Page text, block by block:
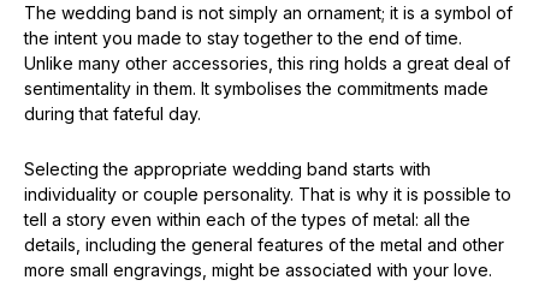
The wedding band is not simply an ornament; it is a symbol of
the intent you made to stay together to the end of time.
Unlike many other accessories, this ring holds a great deal of
sentimentality in them. It symbolises the commitments made
during that fateful day.
Selecting the appropriate wedding band starts with
individuality or couple personality. That is why it is possible to
tell a story even within each of the types of metal: all the
details, including the general features of the metal and other
more small engravings, might be associated with your love.